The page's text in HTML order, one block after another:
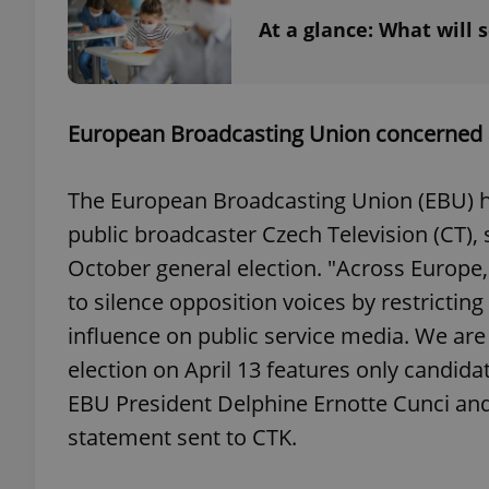
At a glance: What will
European Broadcasting Union
The European Broadcasting Union
public broadcaster Czech Television
October general election. "Across
to silence opposition voices by
influence on public service media. We
election on April 13 features only
EBU President Delphine Ernotte Cunci
statement sent to CTK.
Name
_ga
Name
Provider/
Domain
_fbp
Platform
.expats.cz